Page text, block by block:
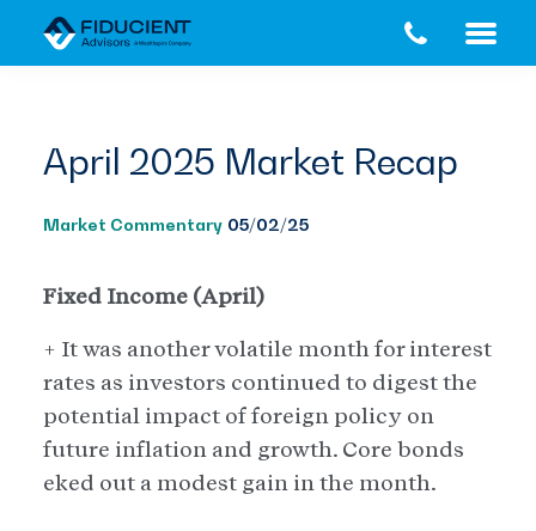
April 2025 Market Recap
Market Commentary 05/02/25
Fixed Income (April)
+ It was another volatile month for interest
rates as investors continued to digest the
potential impact of foreign policy on
future inflation and growth. Core bonds
eked out a modest gain in the month.